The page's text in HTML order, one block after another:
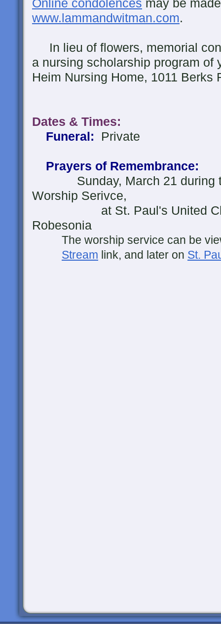
Online condolences may be
www.lammandwitman.com.
In lieu of flowers, memorial
a nursing scholarship program of
Heim Nursing Home, 1011 Berks
Dates & Times:
Funeral: Private
Prayers of Remembrance:
Sunday, March 21 during
Worship Serivce,
at St. Paul's United
Robesonia
The worship service can be
Stream link, and later on St.